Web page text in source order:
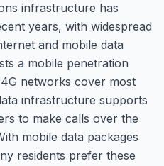
infrastructure has
years, with widespread
and mobile data
a mobile penetration
networks cover most
infrastructure supports
to make calls over the
mobile data packages
residents prefer these